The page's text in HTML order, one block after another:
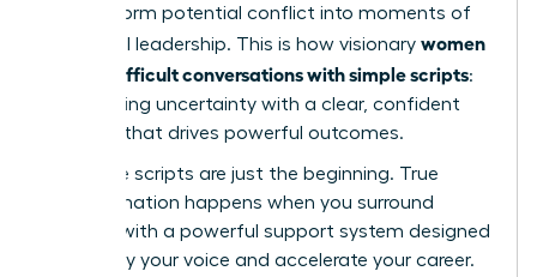
to transform potential conflict into moments of
influential leadership. This is how visionary women
handle difficult conversations with simple scripts:
by replacing uncertainty with a clear, confident
strategy that drives powerful outcomes.
But these scripts are just the beginning. True
transformation happens when you surround
yourself with a powerful support system designed
to amplify your voice and accelerate your career.